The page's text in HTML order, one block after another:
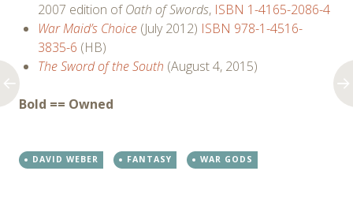
2007 edition ofOath of Swords, ISBN 1-4165-2086-4
War Maid’s Choice (July 2012) ISBN 978-1-4516-
3835-6 (HB)
The Sword of the South (August 4, 2015)
Bold == Owned
DAVID WEBER FANTASY WAR GODS